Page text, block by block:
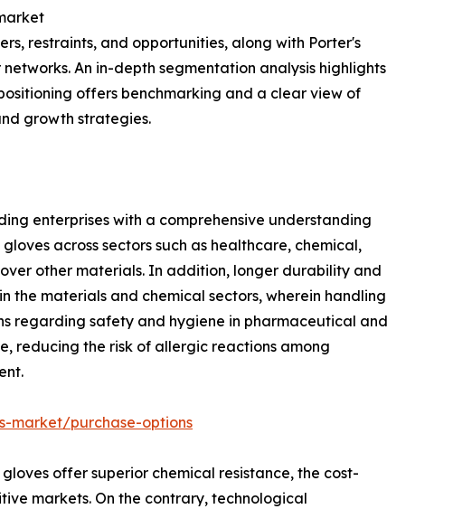
restraints, and opportunities, along with Porter's
An in-depth segmentation analysis highlights
offers benchmarking and a clear view of
growth strategies.
enterprises with a comprehensive understanding
across sectors such as healthcare, chemical,
other materials. In addition, longer durability and
the materials and chemical sectors, wherein handling
regarding safety and hygiene in pharmaceutical and
reducing the risk of allergic reactions among
market/purchase-options
offer superior chemical resistance, the cost-
markets. On the contrary, technological